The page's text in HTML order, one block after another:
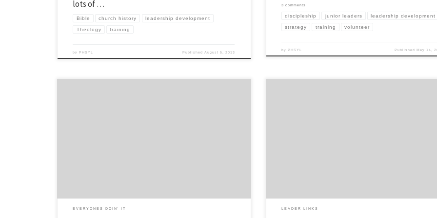
lots of …
Bible church history leadership development
Theology training
byPHSYL PublishedAugust 5, 2013
3 comments
discipleship junior leaders leadership development
strategy training volunteer
by PHSYL Published May 14,
EVERYONES DOIN' IT LEADER LINKS